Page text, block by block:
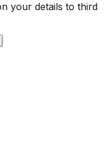
your details to third